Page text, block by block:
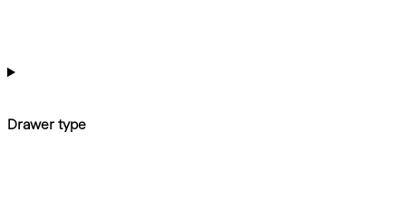
Drawer type